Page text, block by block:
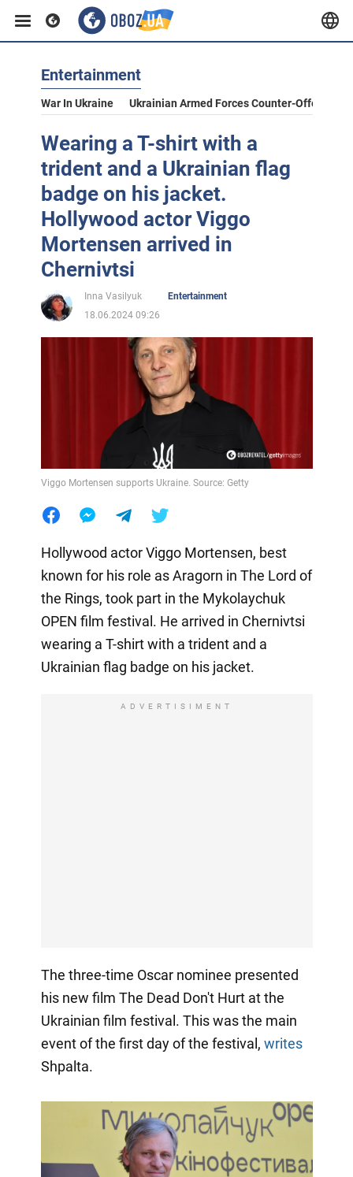
Entertainment
War In Ukraine Ukrainian Armed Forces Counter-Offensive
Wearing a T-shirt with a
trident and a Ukrainian flag
badge on his jacket.
Hollywood actor Viggo
Mortensen arrived in
Chernivtsi
Inna Vasilyuk
Entertainment
18.06.2024 09:26
Viggo Mortensen supports Ukraine. Source: Getty
Hollywood actor Viggo Mortensen, best
known for his role as Aragorn in The Lord of
the Rings, took part in the Mykolaychuk
OPEN film festival. He arrived in Chernivtsi
wearing a T-shirt with a trident and a
Ukrainian flag badge on his jacket.
ADVERTISIMENT
The three-time Oscar nominee presented
his new film The Dead Don't Hurt at the
Ukrainian film festival. This was the main
event of the first day of the festival, writes
Shpalta.